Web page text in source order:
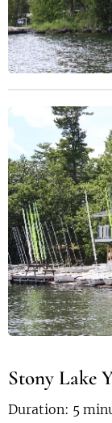
Stony Lake
Duration: 5